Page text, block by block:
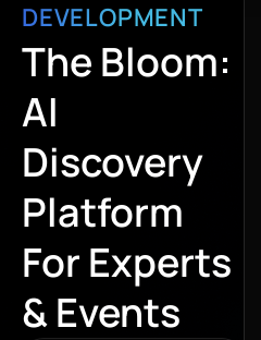
DEVELOPMENT
The Bloom:
AI
Discovery
Platform
For Experts
& Events